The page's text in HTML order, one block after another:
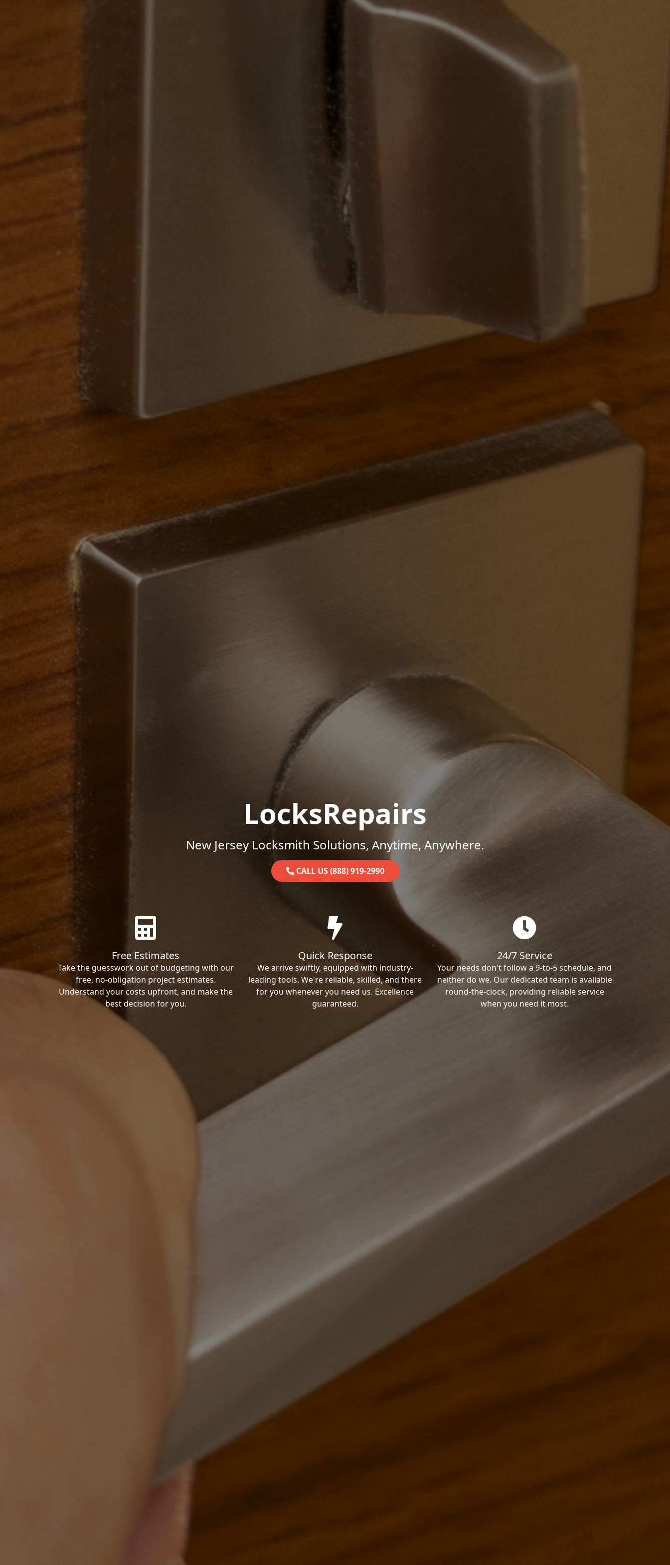
LocksRepairs
New Jersey Locksmith Solutions, Anytime, Anywhere.
CALL US (888) 919-2990
Free Estimates
Take the guesswork out of budgeting with our
free, no-obligation project estimates.
Understand your costs upfront, and make the
best decision for you.
Quick Response
We arrive swiftly, equipped with industry-
leading tools. We're reliable, skilled, and there
for you whenever you need us. Excellence
guaranteed.
24/7 Service
Your needs don't follow a 9-to-5 schedule, and
neither do we. Our dedicated team is available
round-the-clock, providing reliable service
when you need it most.